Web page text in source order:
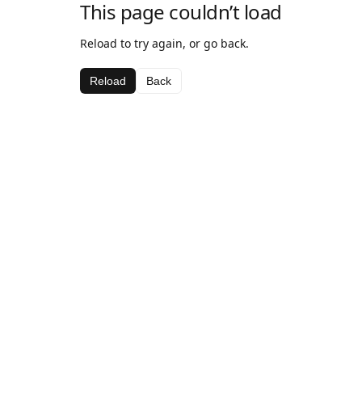
This page couldn’t load
Reload to try again, or go back.
Reload Back